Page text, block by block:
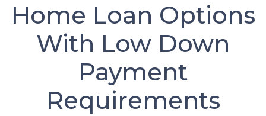
Home Loan Options
With Low Down
Payment
Requirements